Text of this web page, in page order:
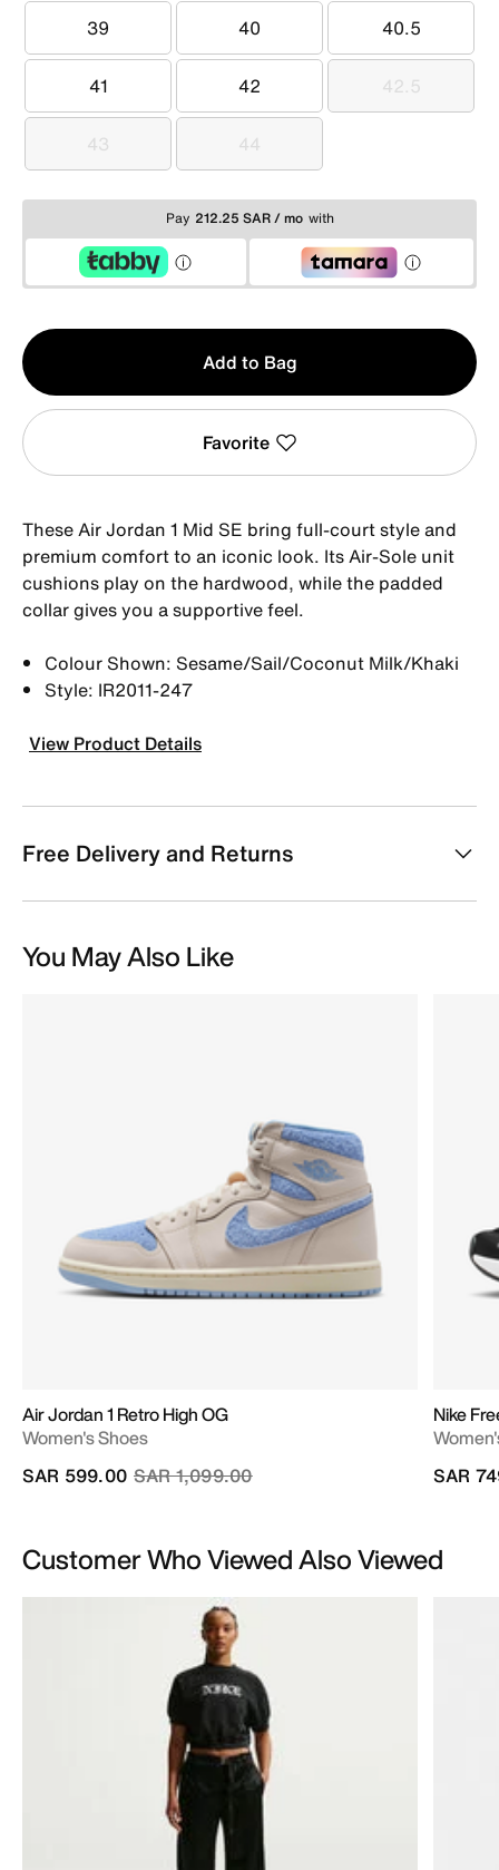
39
39 40
40 40.5
40.5
41
41 42
42 42.5
42.5
43
43 44
44
Pay 212.25 SAR / mo with
Qty
1
Add to Bag
Favorite
These Air Jordan 1 Mid SE bring full-court style and
premium comfort to an iconic look. Its Air-Sole unit
cushions play on the hardwood, while the padded
collar gives you a supportive feel.
Colour Shown: Sesame/Sail/Coconut Milk/Khaki
Style: IR2011-247
View Product Details
Free Delivery and Returns
You May Also Like
Air Jordan 1 Retro High OG
Women's Shoes
Price reduced from
SAR 1,099.00to
SAR 599.00
Nike
SAR
Customer Who Viewed Also Viewed